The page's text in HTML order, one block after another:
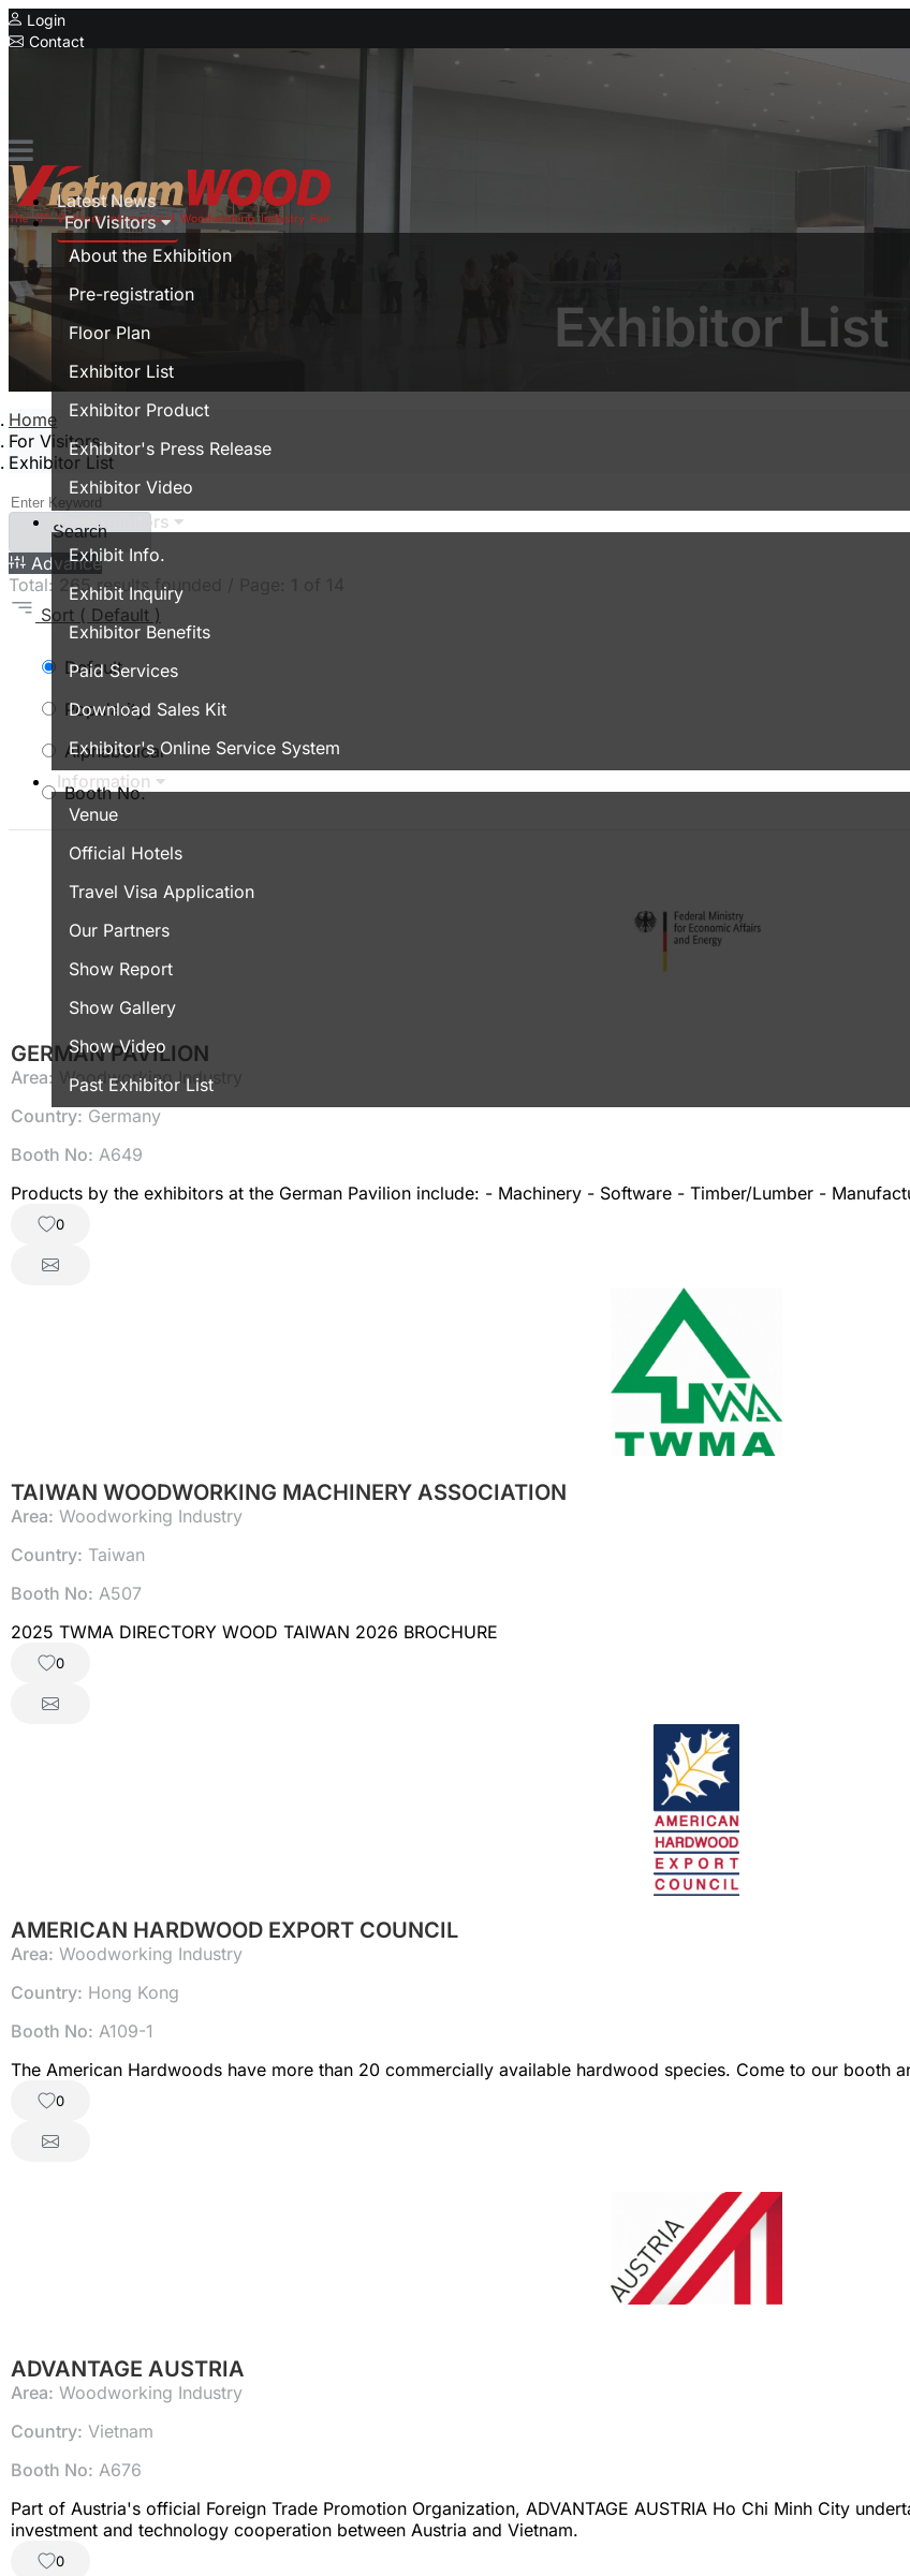
Login
Contact
Serial Expo
MyanmarWood
Vietnam Expo
Trade show in Vietnam
Vietnamese
Latest News
For Visitors
About the Exhibition
Pre-registration
Floor Plan
Exhibitor List
Exhibitor Product
Exhibitor's Press Release
Exhibitor Video
For Exhibitors
Exhibit Info.
Exhibit Inquiry
Exhibitor Benefits
Paid Services
Download Sales Kit
Exhibitor's Online Service System
Information
Venue
Official Hotels
Travel Visa Application
Our Partners
Show Report
Show Gallery
Show Video
Past Exhibitor List
Exhibitor List
Home
For Visitors
Exhibitor List
Search
Advance
Total:
265results founded / Page:
Sort ( Default )
Default
Popularity
Alphabetical
Booth No.
GERMAN PAVILION
Area:
Woodworking Industry
Country: Germany
Booth No: A649
0
TAIWAN WOODWORKING MACHINERY ASSOCIATION
Area: Woodworking Industry
Country: Taiwan
Booth No: A507
2025 TWMA DIRECTORY WOOD TAIWAN 2026 BROCHURE
0
AMERICAN HARDWOOD EXPORT COUNCIL
Area: Woodworking Industry
Country: Hong Kong
Booth No: A109-1
The American Hardwoods have more than 20 commercially available hardwood species. Come to our booth
0
ADVANTAGE AUSTRIA
Area: Woodworking Industry
Country: Vietnam
Booth No: A676
Part of Austria's official Foreign Trade Promotion Organization, ADVANTAGE AUSTRIA Ho Chi Minh City
investment and technology cooperation between Austria and Vietnam.
0